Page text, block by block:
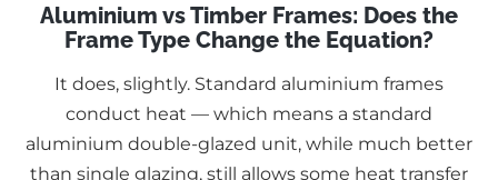
Aluminium vs Timber Frames: Does the
Frame Type Change the Equation?
It does, slightly. Standard aluminium frames
conduct heat — which means a standard
aluminium double-glazed unit, while much better
than single glazing, still allows some heat transfer